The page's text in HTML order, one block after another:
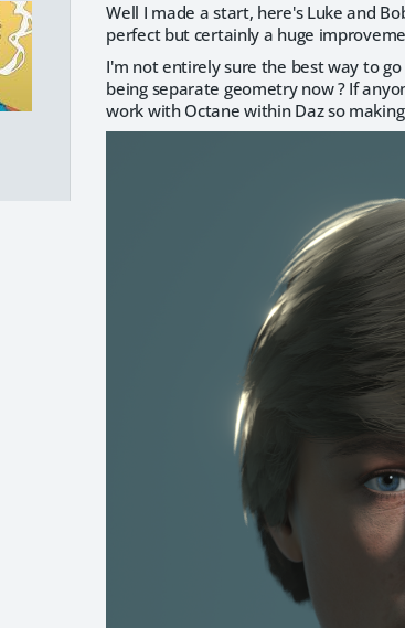
Well I made a start, here's Luke and
perfect but certainly a huge
I'm not entirely sure the best way to
being separate geometry now ? If
work with Octane within Daz so